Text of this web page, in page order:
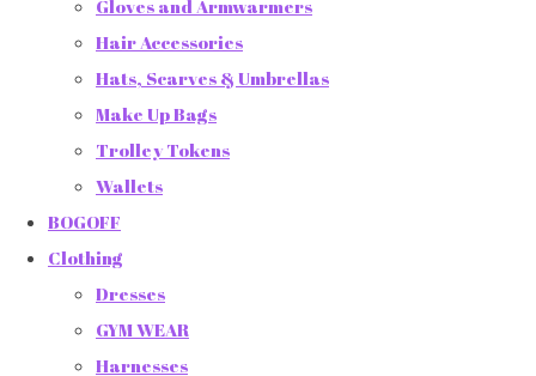
Gloves and Armwarmers
Hair Accessories
Hats, Scarves & Umbrellas
Make Up Bags
Trolley Tokens
Wallets
BOGOFF
Clothing
Dresses
GYM WEAR
Harnesses